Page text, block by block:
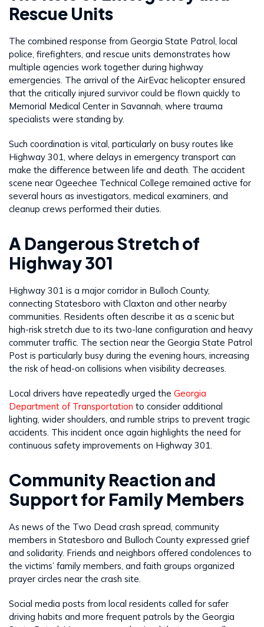
Rescue Units
The combined response from Georgia State Patrol, local
police, firefighters, and rescue units demonstrates how
multiple agencies work together during highway
emergencies. The arrival of the AirEvac helicopter ensured
that the critically injured survivor could be flown quickly to
Memorial Medical Center in Savannah, where trauma
specialists were standing by.
Such coordination is vital, particularly on busy routes like
Highway 301, where delays in emergency transport can
make the difference between life and death. The accident
scene near Ogeechee Technical College remained active for
several hours as investigators, medical examiners, and
cleanup crews performed their duties.
A Dangerous Stretch of
Highway 301
Highway 301 is a major corridor in Bulloch County,
connecting Statesboro with Claxton and other nearby
communities. Residents often describe it as a scenic but
high-risk stretch due to its two-lane configuration and heavy
commuter traffic. The section near the Georgia State Patrol
Post is particularly busy during the evening hours, increasing
the risk of head-on collisions when visibility decreases.
Local drivers have repeatedly urged the Georgia
Department of Transportation to consider additional
lighting, wider shoulders, and rumble strips to prevent tragic
accidents. This incident once again highlights the need for
continuous safety improvements on Highway 301.
Community Reaction and
Support for Family Members
As news of the Two Dead crash spread, community
members in Statesboro and Bulloch County expressed grief
and solidarity. Friends and neighbors offered condolences to
the victims’ family members, and faith groups organized
prayer circles near the crash site.
Social media posts from local residents called for safer
driving habits and more frequent patrols by the Georgia